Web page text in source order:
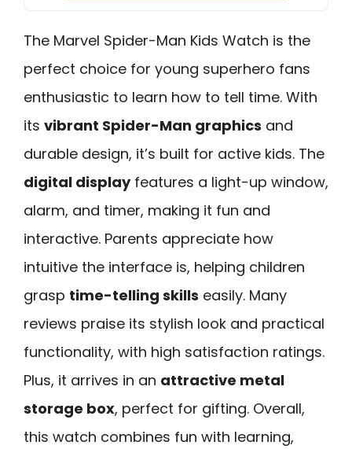
The Marvel Spider-Man Kids Watch is the
perfect choice for young superhero fans
enthusiastic to learn how to tell time. With
its vibrant Spider-Man graphics and
durable design, it’s built for active kids. The
digital displayfeatures a light-up window,
alarm, and timer, making it fun and
interactive. Parents appreciate how
intuitive the interface is, helping children
grasp time-telling skills easily. Many
reviews praise its stylish look and practical
functionality, with high satisfaction ratings.
Plus, it arrives in an attractive metal
storage box, perfect for gifting. Overall,
this watch combines fun with learning,